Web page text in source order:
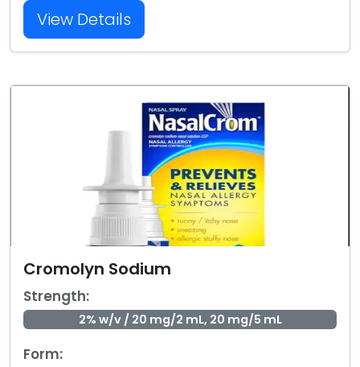
View Details
Cromolyn Sodium
Strength:
2% w/v / 20 mg/2 mL, 20 mg/5 mL
Form: